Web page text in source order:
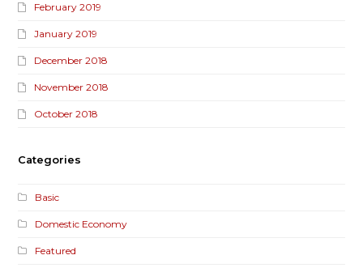
February 2019
January 2019
December 2018
November 2018
October 2018
Categories
Basic
Domestic Economy
Featured